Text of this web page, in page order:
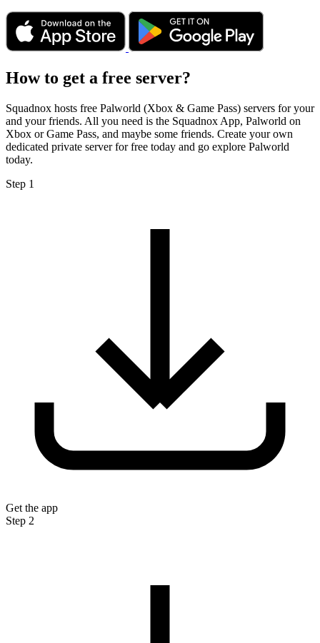
How to get a free server?
Squadnox hosts free Palworld (Xbox & Game Pass) servers for your
and your friends. All you need is the Squadnox App, Palworld on
Xbox or Game Pass, and maybe some friends. Create your own
dedicated private server for free today and go explore Palworld
today.
Step 1
Get the app
Step 2